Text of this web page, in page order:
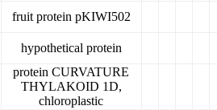
fruit protein pKIWI502
hypothetical protein
protein CURVATURE
THYLAKOID 1D,
chloroplastic